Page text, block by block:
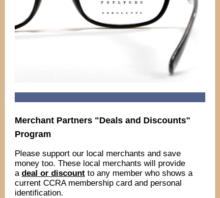
Merchant Partners "Deals and Discounts"
Program
Please support our local merchants and save
money too. These local merchants will provide
a deal or discount to any member who shows a
current CCRA membership card and personal
identification.